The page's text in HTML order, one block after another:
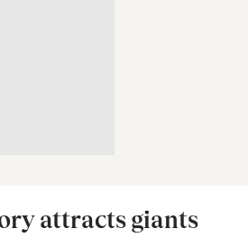
attracts giants